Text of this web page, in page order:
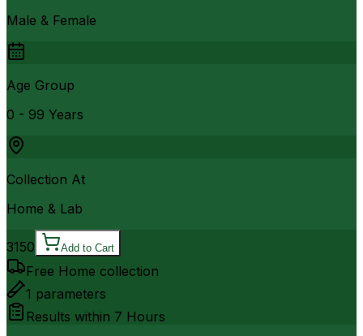
Male & Female
Age Group
0 - 99 Years
Collection At
Home & Lab
3150 Add to Cart
Free Home collection
1 parameters
Results within 7 Hours